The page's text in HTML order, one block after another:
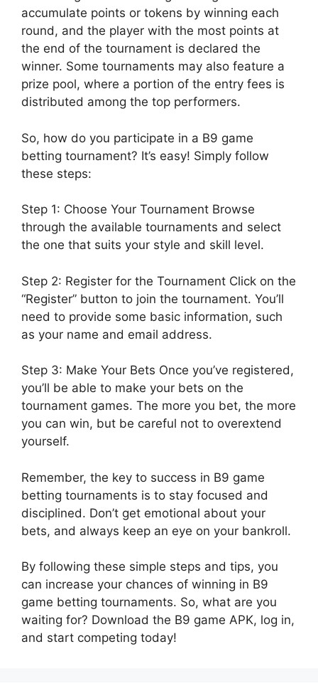
accumulate points or tokens by winning each
round, and the player with the most points at
the end of the tournament is declared the
winner. Some tournaments may also feature a
prize pool, where a portion of the entry fees is
distributed among the top performers.
So, how do you participate in a B9 game
betting tournament? It’s easy! Simply follow
these steps:
Step 1: Choose Your Tournament Browse
through the available tournaments and select
the one that suits your style and skill level.
Step 2: Register for the Tournament Click on the
“Register” button to join the tournament. You’ll
need to provide some basic information, such
as your name and email address.
Step 3: Make Your Bets Once you’ve registered,
you’ll be able to make your bets on the
tournament games. The more you bet, the more
you can win, but be careful not to overextend
yourself.
Remember, the key to success in B9 game
betting tournaments is to stay focused and
disciplined. Don’t get emotional about your
bets, and always keep an eye on your bankroll.
By following these simple steps and tips, you
can increase your chances of winning in B9
game betting tournaments. So, what are you
waiting for? Download the B9 game APK, log in,
and start competing today!